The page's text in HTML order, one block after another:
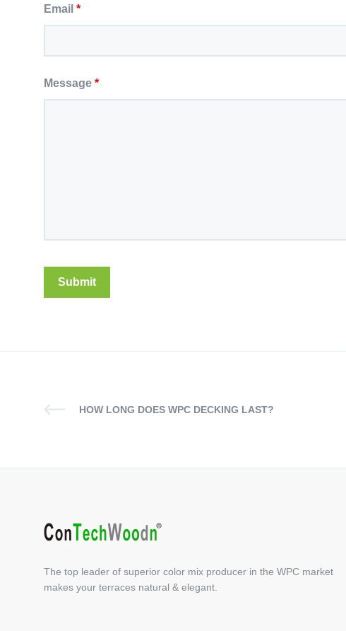
Email *
Message *
HOW LONG DOES WPC DECKING LAST?
The top leader of superior color mix producer in the WPC market
makes your terraces natural & elegant.